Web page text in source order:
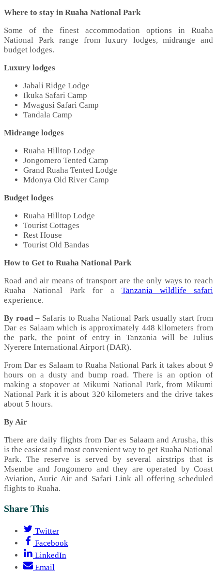
Where to stay in Ruaha National Park
Some of the finest accommodation options in Ruaha
National Park range from luxury lodges, midrange and
budget lodges.
Luxury lodges
Jabali Ridge Lodge
Ikuka Safari Camp
Mwagusi Safari Camp
Tandala Camp
Midrange lodges
Ruaha Hilltop Lodge
Jongomero Tented Camp
Grand Ruaha Tented Lodge
Mdonya Old River Camp
Budget lodges
Ruaha Hilltop Lodge
Tourist Cottages
Rest House
Tourist Old Bandas
How to Get to Ruaha National Park
Road and air means of transport are the only ways to reach
Ruaha National Park for a Tanzania wildlife safari
experience.
By road– Safaris to Ruaha National Park usually start from
Dar es Salaam which is approximately 448 kilometers from
the park, the point of entry in Tanzania will be Julius
Nyerere International Airport (DAR).
From Dar es Salaam to Ruaha National Park it takes about 9
hours on a dusty and bump road. There is an option of
making a stopover at Mikumi National Park, from Mikumi
National Park it is about 320 kilometers and the drive takes
about 5 hours.
By Air
There are daily flights from Dar es Salaam and Arusha, this
is the easiest and most convenient way to get Ruaha National
Park. The reserve is served by several airstrips that is
Msembe and Jongomero and they are operated by Coast
Aviation, Auric Air and Safari Link all offering scheduled
flights to Ruaha.
Share This
Twitter
Facebook
LinkedIn
Email